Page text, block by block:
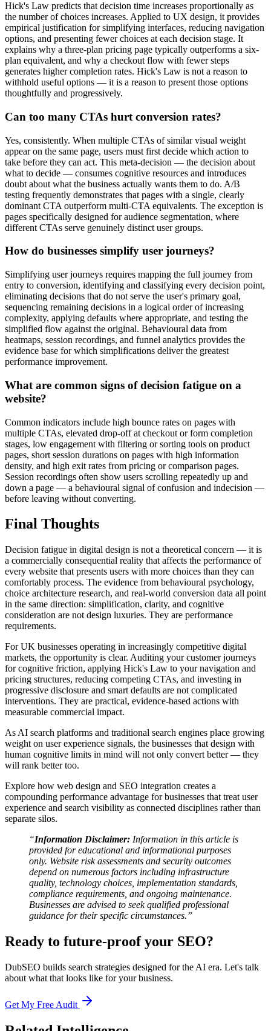
Hick's Law predicts that decision time increases proportionally as
the number of choices increases. Applied to UX design, it provides
empirical justification for simplifying interfaces, reducing navigation
options, and presenting fewer choices at each decision stage. It
explains why a three-plan pricing page typically outperforms a six-
plan equivalent, and why a checkout flow with fewer steps
generates higher completion rates. Hick's Law is not a reason to
withhold useful options — it is a reason to present those options
thoughtfully and progressively.
Can too many CTAs hurt conversion rates?
Yes, consistently. When multiple CTAs of similar visual weight
appear on the same page, users must first decide which action to
take before they can act. This meta-decision — the decision about
what to decide — consumes cognitive resources and introduces
doubt about what the business actually wants them to do. A/B
testing frequently demonstrates that pages with a single, clearly
dominant CTA outperform multi-CTA equivalents. The exception is
pages specifically designed for audience segmentation, where
different CTAs serve genuinely distinct user groups.
How do businesses simplify user journeys?
Simplifying user journeys requires mapping the full journey from
entry to conversion, identifying and classifying every decision point,
eliminating decisions that do not serve the user's primary goal,
sequencing remaining decisions in a logical order of increasing
complexity, applying defaults where appropriate, and testing the
simplified flow against the original. Behavioural data from
heatmaps, session recordings, and funnel analytics provides the
evidence base for which simplifications deliver the greatest
performance improvement.
What are common signs of decision fatigue on a
website?
Common indicators include high bounce rates on pages with
multiple CTAs, elevated drop-off at checkout or form completion
stages, low engagement with filtering or sorting tools on product
pages, short session durations on pages with high information
density, and high exit rates from pricing or comparison pages.
Session recordings often show users scrolling repeatedly up and
down a page — a behavioural signal of confusion and indecision —
before leaving without converting.
Final Thoughts
Decision fatigue in digital design is not a theoretical concern — it is
a commercially consequential reality that affects the performance of
every website that presents users with more choices than they can
comfortably process. The evidence from behavioural psychology,
choice architecture research, and real-world conversion data all point
in the same direction: simplification, clarity, and cognitive
consideration are not design luxuries. They are performance
requirements.
For UK businesses operating in increasingly competitive digital
markets, the opportunity is clear. Auditing your customer journeys
for cognitive friction, applying Hick's Law to your navigation and
pricing structures, reducing competing CTAs, and investing in
progressive disclosure and smart defaults are not complicated
interventions. They are practical, evidence-based actions with
measurable commercial impact.
As AI search platforms and traditional search engines place growing
weight on user experience signals, the businesses that design with
human cognitive limits in mind will not only convert better — they
will rank better too.
Explore how web design and SEO integration creates a
compounding performance advantage for businesses that treat user
experience and search visibility as connected disciplines rather than
separate silos.
“Information Disclaimer: Information in this article is
provided for educational and informational purposes
only. Website risk assessments and security outcomes
depend on numerous factors including infrastructure
quality, technology choices, implementation standards,
compliance requirements, and ongoing maintenance.
Businesses are advised to seek qualified professional
guidance for their specific circumstances.”
Ready to future-proof your SEO?
DubSEO builds search strategies designed for the AI era. Let's talk
about what that looks like for your business.
Get My Free Audit